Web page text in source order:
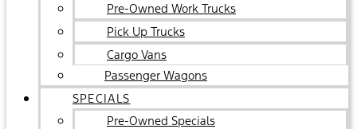
Pre-Owned Work Trucks
Pick Up Trucks
Cargo Vans
Passenger Wagons
SPECIALS
Pre-Owned Specials